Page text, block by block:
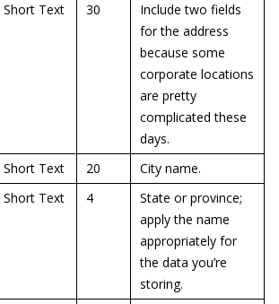
Short Text 30
Include two fields
for the address
because some
corporate locations
are pretty
complicated these
days.
Short Text 20
City name.
Short Text 4
State or province;
apply the name
appropriately for
the data you’re
storing.